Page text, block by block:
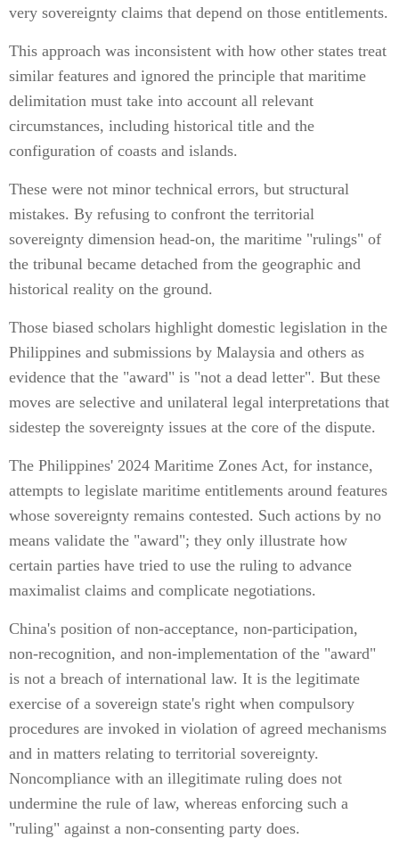
very sovereignty claims that depend on those entitlements.
This approach was inconsistent with how other states treat
similar features and ignored the principle that maritime
delimitation must take into account all relevant
circumstances, including historical title and the
configuration of coasts and islands.
These were not minor technical errors, but structural
mistakes. By refusing to confront the territorial
sovereignty dimension head-on, the maritime "rulings" of
the tribunal became detached from the geographic and
historical reality on the ground.
Those biased scholars highlight domestic legislation in the
Philippines and submissions by Malaysia and others as
evidence that the "award" is "not a dead letter". But these
moves are selective and unilateral legal interpretations that
sidestep the sovereignty issues at the core of the dispute.
The Philippines' 2024 Maritime Zones Act, for instance,
attempts to legislate maritime entitlements around features
whose sovereignty remains contested. Such actions by no
means validate the "award"; they only illustrate how
certain parties have tried to use the ruling to advance
maximalist claims and complicate negotiations.
China's position of non-acceptance, non-participation,
non-recognition, and non-implementation of the "award"
is not a breach of international law. It is the legitimate
exercise of a sovereign state's right when compulsory
procedures are invoked in violation of agreed mechanisms
and in matters relating to territorial sovereignty.
Noncompliance with an illegitimate ruling does not
undermine the rule of law, whereas enforcing such a
"ruling" against a non-consenting party does.